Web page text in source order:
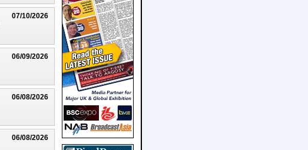
07/10/2026
06/09/2026
06/08/2026
06/08/2026